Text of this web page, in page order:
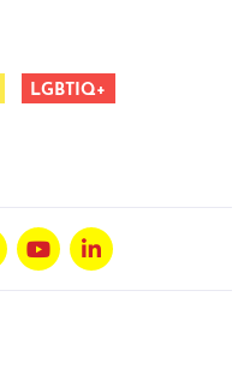
LGBTIQ+